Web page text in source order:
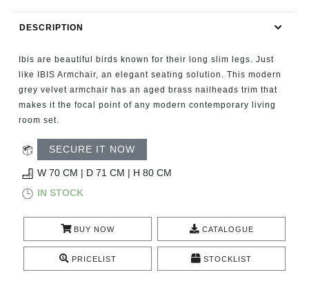
FIREPLACES
CATALOGUE
RESOURCES
ROOM BY ROOM
INSPIRATIONS
DESCRIPTION
Ibis are beautiful birds known for their long slim legs. Just
like IBIS Armchair, an elegant seating solution. This modern
grey velvet armchair has an aged brass nailheads trim that
makes it the focal point of any modern contemporary living
room set.
SECURE IT NOW
W 70 CM | D 71 CM | H 80 CM
IN STOCK
BUY NOW CATALOGUE
PRICELIST STOCKLIST